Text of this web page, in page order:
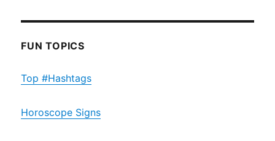
FUN TOPICS
Top #Hashtags
Horoscope Signs